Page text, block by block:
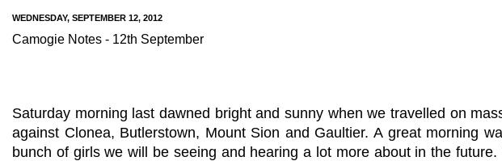
WEDNESDAY, SEPTEMBER 12, 2012
Camogie Notes - 12th September
Saturday morning last dawned bright and sunny when we travelled on
against Clonea, Butlerstown, Mount Sion and Gaultier. A great morning
bunch of girls we will be seeing and hearing a lot more about in the